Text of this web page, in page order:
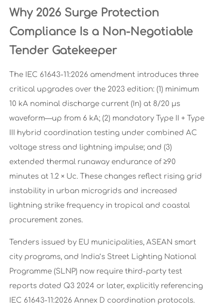
Why 2026 Surge Protection
Compliance Is a Non-Negotiable
Tender Gatekeeper
The IEC 61643-11:2026 amendment introduces three
critical upgrades over the 2023 edition: (1) minimum
10 kA nominal discharge current (In) at 8/20 μs
waveform—up from 6 kA; (2) mandatory Type II + Type
III hybrid coordination testing under combined AC
voltage stress and lightning impulse; and (3)
extended thermal runaway endurance of ≥90
minutes at 1.2 × Uc. These changes reflect rising grid
instability in urban microgrids and increased
lightning strike frequency in tropical and coastal
procurement zones.
Tenders issued by EU municipalities, ASEAN smart
city programs, and India’s Street Lighting National
Programme (SLNP) now require third-party test
reports dated Q3 2024 or later, explicitly referencing
IEC 61643-11:2026 Annex D coordination protocols.